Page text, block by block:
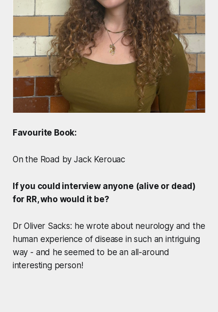
Favourite Book:
On the Road by Jack Kerouac
If you could interview anyone (alive or dead)
for RR, who would it be?
Dr Oliver Sacks: he wrote about neurology and the
human experience of disease in such an intriguing
way - and he seemed to be an all-around
interesting person!